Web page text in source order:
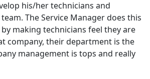
his/her technicians and
The Service Manager does this
making technicians feel they are
company, their department is the
management is tops and really